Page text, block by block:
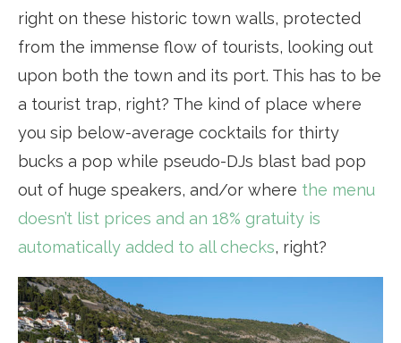
right on these historic town walls, protected
from the immense flow of tourists, looking out
upon both the town and its port. This has to be
a tourist trap, right? The kind of place where
you sip below-average cocktails for thirty
bucks a pop while pseudo-DJs blast bad pop
out of huge speakers, and/or where the menu
doesn’t list prices and an 18% gratuity is
automatically added to all checks, right?